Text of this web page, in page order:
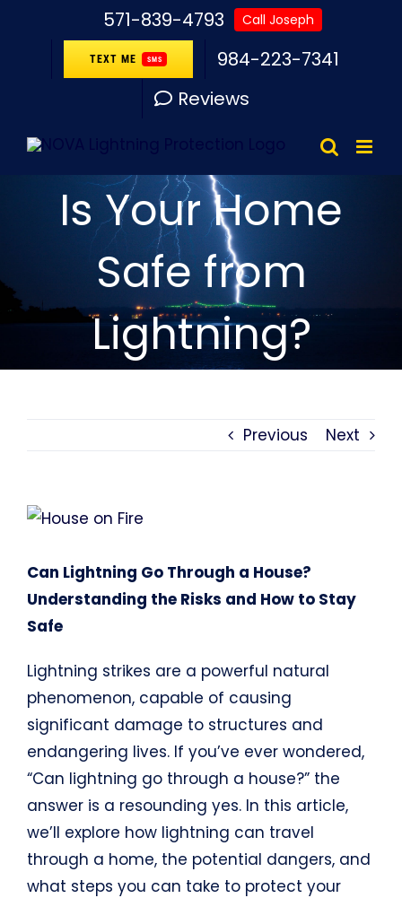
571-839-4793 Call Joseph
TEXT ME SMS
984-223-7341
Reviews
Is Your Home
Safe from
Lightning?
Previous Next
View
Image
Can Lightning Go Through a House?
Understanding the Risks and How to Stay
Safe
Lightning strikes are a powerful natural
phenomenon, capable of causing
significant damage to structures and
endangering lives. If you’ve ever wondered,
“Can lightning go through a house?” the
answer is a resounding yes. In this article,
we’ll explore how lightning can travel
through a home, the potential dangers, and
what steps you can take to protect your